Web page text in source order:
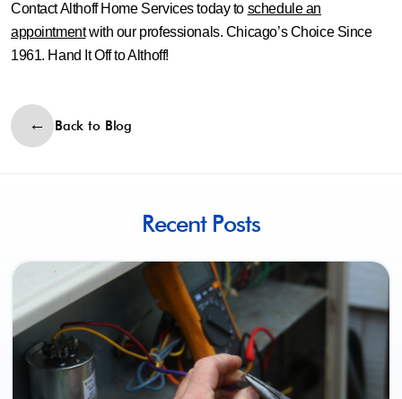
Contact Althoff Home Services today to schedule an
appointmentwith our professionals. Chicago’s Choice Since
1961. Hand It Off to Althoff!
Back to Blog
Recent Posts